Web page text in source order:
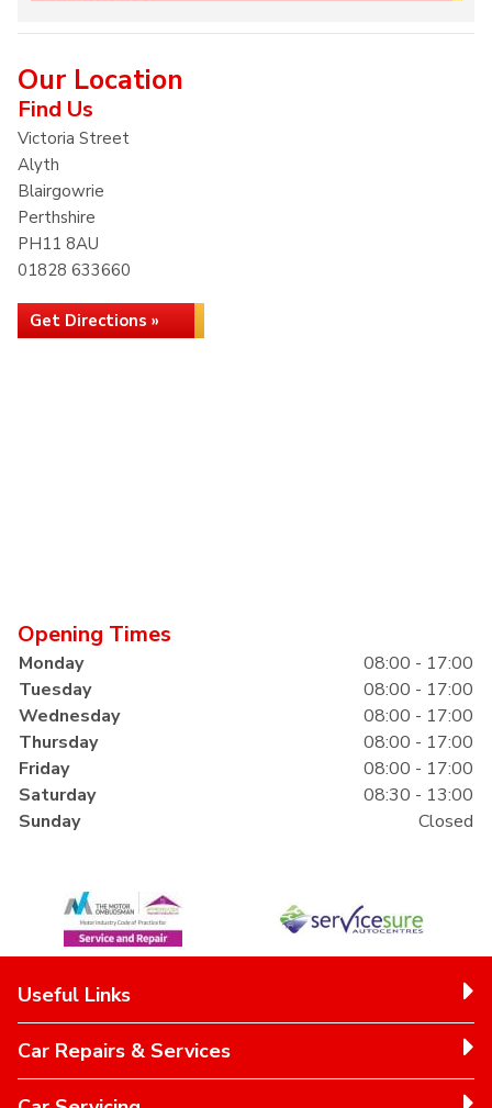
Our Location
Find Us
Victoria Street
Alyth
Blairgowrie
Perthshire
PH11 8AU
01828 633660
Get Directions »
Opening Times
Monday
08:00 - 17:00
Tuesday
08:00 - 17:00
Wednesday
08:00 - 17:00
Thursday
08:00 - 17:00
Friday
08:00 - 17:00
Saturday
08:30 - 13:00
Sunday
Closed
Useful Links
Car Repairs & Services